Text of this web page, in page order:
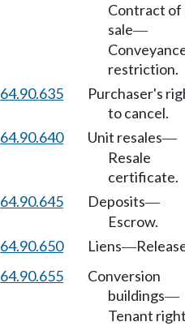
Contract of
sale—
restriction.
64.90.635
Purchaser's
to cancel.
64.90.640 Unit resales—
Resale
certificate.
64.90.645 Deposits—
Escrow.
64.90.650 Liens—
64.90.655
Conversion
buildings—
Tenant